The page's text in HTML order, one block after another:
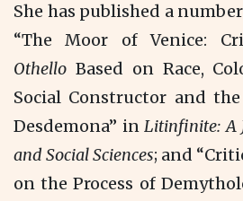
She has published a
“The Moor of Venice:
Othello Based on Race,
Social Constructor and
Desdemona” in Litinfinite: A
and Social Sciences; and
on the Process of